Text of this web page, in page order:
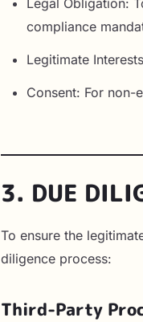
Legal Obligation:
compliance
Legitimate
Consent: For non-
3. DUE
To ensure the
diligence process:
Third-Party